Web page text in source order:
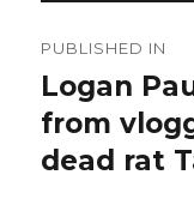
navigation
PUBLISHED IN
Logan
from
dead rat